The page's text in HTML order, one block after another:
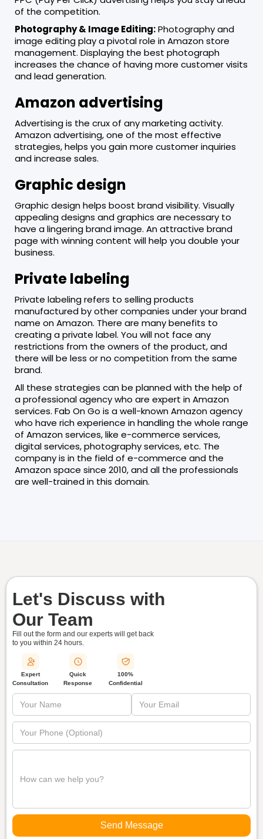
of the competition.
Photography & Image Editing:Photography and
image editing play a pivotal role in Amazon store
management. Displaying the best photograph
increases the chance of having more customer visits
and lead generation.
Amazon advertising
Advertising is the crux of any marketing activity.
Amazon advertising, one of the most effective
strategies, helps you gain more customer inquiries
and increase sales.
Graphic design
Graphic design helps boost brand visibility. Visually
appealing designs and graphics are necessary to
have a lingering brand image. An attractive brand
page with winning content will help you double your
business.
Private labeling
Private labeling refers to selling products
manufactured by other companies under your brand
name on Amazon. There are many benefits to
creating a private label. You will not face any
restrictions from the owners of the product, and
there will be less or no competition from the same
brand.
All these strategies can be planned with the help of
a professional agency who are expert in Amazon
services. Fab On Go is a well-known Amazon agency
who have rich experience in handling the whole range
of Amazon services, like e-commerce services,
digital services, photography services, etc. The
company is in the field of e-commerce and the
Amazon space since 2010, and all the professionals
are well-trained in this domain.
Let's Discuss with
Our Team
Fill out the form and our experts will get back
to you within 24 hours.
Expert
Consultation
Quick
Response
100%
Confidential